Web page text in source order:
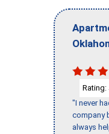
Rating:
"I never
company
always